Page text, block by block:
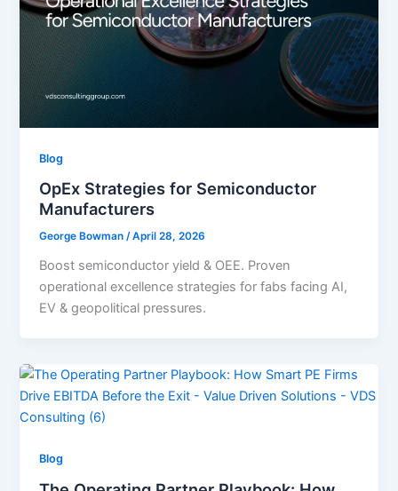
Blog
OpEx Strategies for Semiconductor
Manufacturers
George Bowman/April 28, 2026
Boost semiconductor yield & OEE. Proven
operational excellence strategies for fabs facing AI,
EV & geopolitical pressures.
Blog